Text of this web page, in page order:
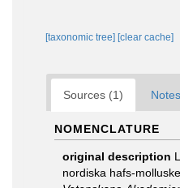
[taxonomic tree] [clear cache]
Sources (1)
NOMENCLATURE
original description
nordiska hafs-